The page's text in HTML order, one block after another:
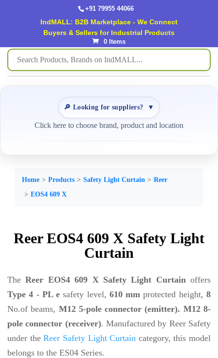
+91 79955 44066
IndMALL: B2B Marketplace - We Connect
Buyers & Sellers for Industrial Products
0 Items
🔎 Looking for suppliers? ▼
Click here to choose brand, product and location
Home Products Safety Light Curtain
Reer
EOS4 609 X
Reer EOS4 609 X Safety Light
Curtain
TheReer EOS4 609 X Safety Light Curtainoffers
Type 4 - PL e safety level, 610 mm protected height,8
No.of beams, M12 5-pole connector (emitter). M12 8-
pole connector (receiver). Manufactured by Reer Safety
under theReer Safety Light Curtain category, this model
belongs to the ES04 Series.